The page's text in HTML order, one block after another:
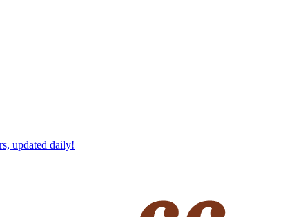
updated daily!